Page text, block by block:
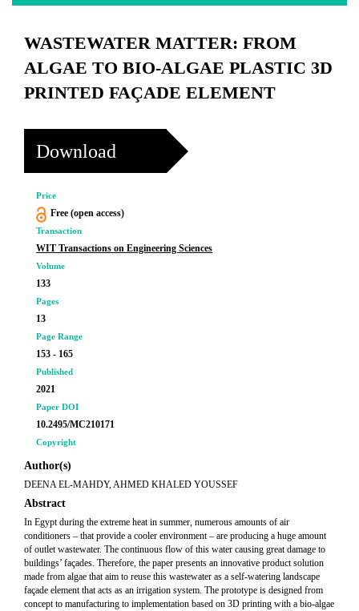
WASTEWATER MATTER: FROM
ALGAE TO BIO-ALGAE PLASTIC 3D
PRINTED FAÇADE ELEMENT
Download
Price
Free (open access)
Transaction
WIT Transactions on Engineering Sciences
Volume
133
Pages
13
Page Range
153 - 165
Published
2021
Paper DOI
10.2495/MC210171
Copyright
Author(s)
DEENA EL-MAHDY, AHMED KHALED YOUSSEF
Abstract
In Egypt during the extreme heat in summer, numerous amounts of air
conditioners – that provide a cooler environment – are producing a huge amount
of outlet wastewater. The continuous flow of this water causing great damage to
buildings’ façades. Therefore, the paper presents an innovative product solution
made from algae that aim to reuse this wastewater as a self-watering landscape
façade element that acts as an irrigation system. The prototype is designed from
concept to manufacturing to implementation based on 3D printing with a bio-algae